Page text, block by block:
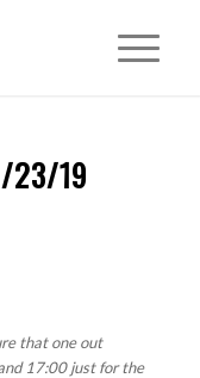
23/19
that one out
17:00 just for the